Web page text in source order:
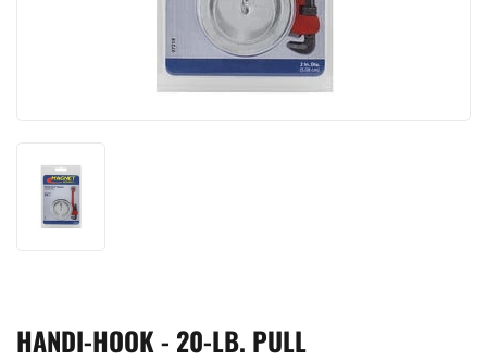
HANDI-HOOK - 20-LB. PULL